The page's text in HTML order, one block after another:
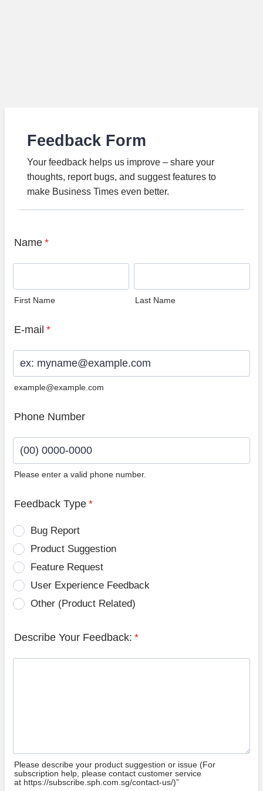
Feedback Form
Your feedback helps us improve – share your
thoughts, report bugs, and suggest features to
make Business Times even better.
Name *
First Name Last Name
E-mail *
example@example.com
Phone Number
Please enter a valid phone number.
Feedback Type *
Bug Report
Product Suggestion
Feature Request
User Experience Feedback
Other (Product Related)
Describe Your Feedback: *
Please describe your product suggestion or issue (For
subscription help, please contact customer service
at https://subscribe.sph.com.sg/contact-us/)”